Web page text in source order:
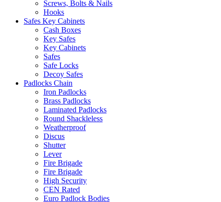
Screws, Bolts & Nails
Hooks
Safes Key Cabinets
Cash Boxes
Key Safes
Key Cabinets
Safes
Safe Locks
Decoy Safes
Padlocks Chain
Iron Padlocks
Brass Padlocks
Laminated Padlocks
Round Shackleless
Weatherproof
Discus
Shutter
Lever
Fire Brigade
Fire Brigade
High Security
CEN Rated
Euro Padlock Bodies